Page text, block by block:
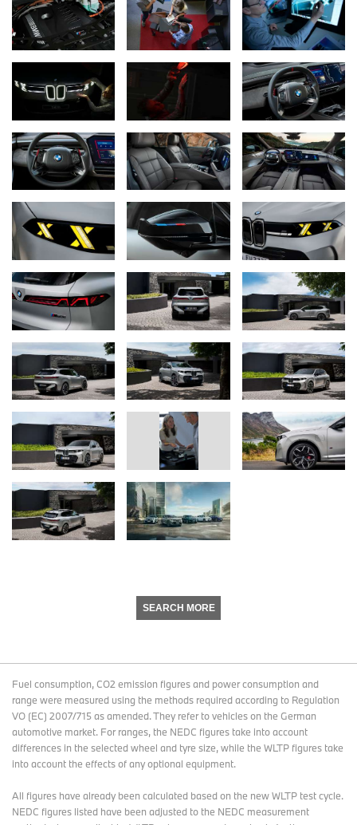
SEARCH MORE
Fuel consumption, CO2 emission figures and power consumption and
range were measured using the methods required according to Regulation
VO (EC) 2007/715 as amended. They refer to vehicles on the German
automotive market. For ranges, the NEDC figures take into account
differences in the selected wheel and tyre size, while the WLTP figures take
into account the effects of any optional equipment.
All figures have already been calculated based on the new WLTP test cycle.
NEDC figures listed have been adjusted to the NEDC measurement